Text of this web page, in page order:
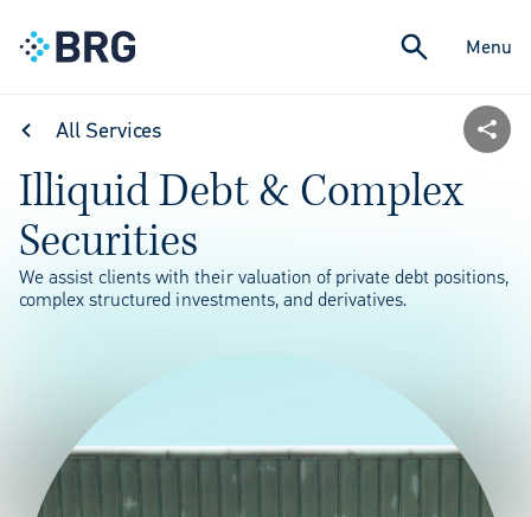
Menu
All Services
Illiquid Debt & Complex
Securities
We assist clients with their valuation of private debt positions,
complex structured investments, and derivatives.